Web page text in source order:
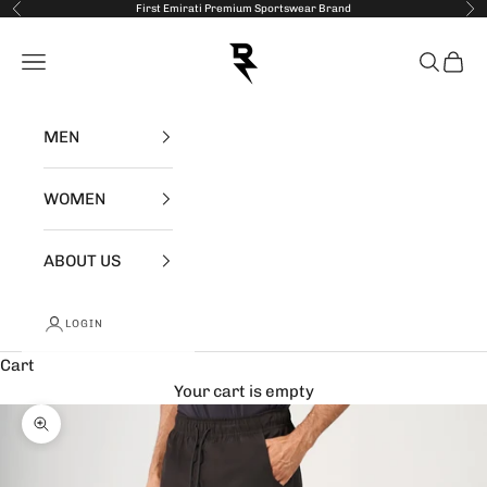
Skip to content
Previous First Emirati Premium Sportswear Brand
RZIST
Open navigation menu Open
MEN
WOMEN
ABOUT US
LOGIN
Cart
Your cart is empty
Zoom picture